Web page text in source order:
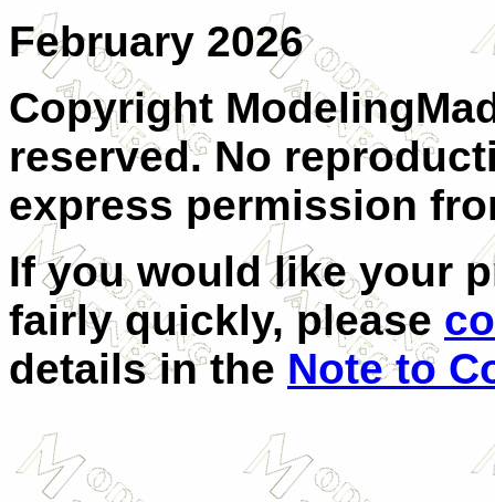
February 2026
Copyright
reserved. No
express permission
If you would like your
fairly quickly, please
details in the Note to